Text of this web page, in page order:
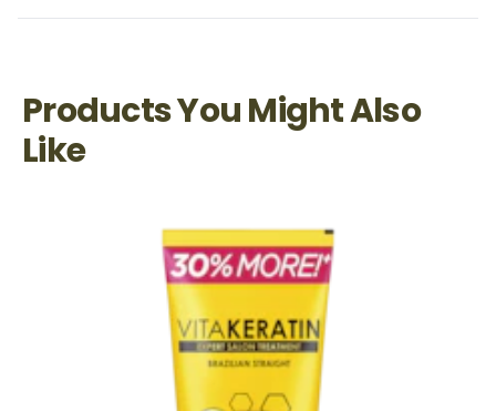
Products You Might Also
Like